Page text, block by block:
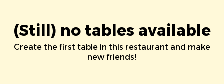
(Still) no tables available
Create the first table in this restaurant and make
new friends!